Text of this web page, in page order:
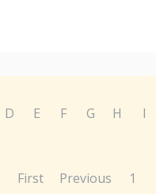
D E F G H I
First Previous 1